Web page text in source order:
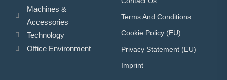
Machines &
Accessories
Technology
Office Environment
Terms And Conditions
Cookie Policy (EU)
Privacy Statement (EU)
Imprint